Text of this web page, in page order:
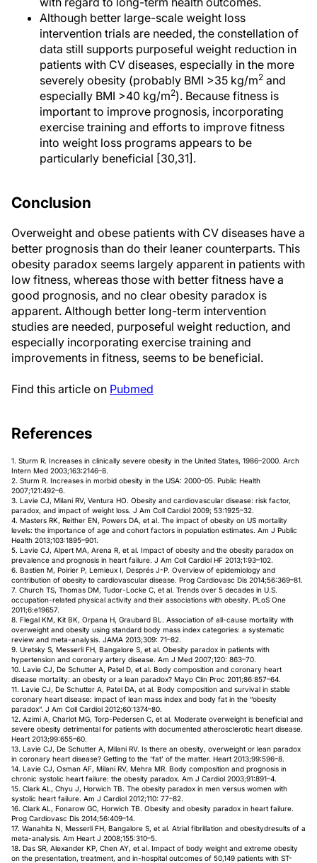
Although better large-scale weight loss
intervention trials are needed, the constellation of
data still supports purposeful weight reduction in
patients with CV diseases, especially in the more
severely obesity (probably BMI >35 kg/m2 and
especially BMI >40 kg/m2). Because fitness is
important to improve prognosis, incorporating
exercise training and efforts to improve fitness
into weight loss programs appears to be
particularly beneficial [30,31].
Conclusion
Overweight and obese patients with CV diseases have a
better prognosis than do their leaner counterparts. This
obesity paradox seems largely apparent in patients with
low fitness, whereas those with better fitness have a
good prognosis, and no clear obesity paradox is
apparent. Although better long-term intervention
studies are needed, purposeful weight reduction, and
especially incorporating exercise training and
improvements in fitness, seems to be beneficial.
Find this article on Pubmed
References
1. Sturm R. Increases in clinically severe obesity in the United States, 1986–2000. Arch
Intern Med 2003;163:2146–8.
2. Sturm R. Increases in morbid obesity in the USA: 2000–05. Public Health
2007;121:492–6.
3. Lavie CJ, Milani RV, Ventura HO. Obesity and cardiovascular disease: risk factor,
paradox, and impact of weight loss. J Am Coll Cardiol 2009; 53:1925–32.
4. Masters RK, Reither EN, Powers DA, et al. The impact of obesity on US mortality
levels: the importance of age and cohort factors in population estimates. Am J Public
Health 2013;103:1895–901.
5. Lavie CJ, Alpert MA, Arena R, et al. Impact of obesity and the obesity paradox on
prevalence and prognosis in heart failure. J Am Coll Cardiol HF 2013;1:93–102.
6. Bastien M, Poirier P, Lemieux I, Després J-P. Overview of epidemiology and
contribution of obesity to cardiovascular disease. Prog Cardiovasc Dis 2014;56:369–81.
7. Church TS, Thomas DM, Tudor-Locke C, et al. Trends over 5 decades in U.S.
occupation-related physical activity and their associations with obesity. PLoS One
2011;6:e19657.
8. Flegal KM, Kit BK, Orpana H, Graubard BL. Association of all-cause mortality with
overweight and obesity using standard body mass index categories: a systematic
review and meta-analysis. JAMA 2013;309: 71–82.
9. Uretsky S, Messerli FH, Bangalore S, et al. Obesity paradox in patients with
hypertension and coronary artery disease. Am J Med 2007;120: 863–70.
10. Lavie CJ, De Schutter A, Patel D, et al. Body composition and coronary heart
disease mortality: an obesity or a lean paradox? Mayo Clin Proc 2011;86:857–64.
11. Lavie CJ, De Schutter A, Patel DA, et al. Body composition and survival in stable
coronary heart disease: impact of lean mass index and body fat in the “obesity
paradox”. J Am Coll Cardiol 2012;60:1374–80.
12. Azimi A, Charlot MG, Torp-Pedersen C, et al. Moderate overweight is beneficial and
severe obesity detrimental for patients with documented atherosclerotic heart disease.
Heart 2013;99:655–60.
13. Lavie CJ, De Schutter A, Milani RV. Is there an obesity, overweight or lean paradox
in coronary heart disease? Getting to the ‘fat’ of the matter. Heart 2013;99:596–8.
14. Lavie CJ, Osman AF, Milani RV, Mehra MR. Body composition and prognosis in
chronic systolic heart failure: the obesity paradox. Am J Cardiol 2003;91:891–4.
15. Clark AL, Chyu J, Horwich TB. The obesity paradox in men versus women with
systolic heart failure. Am J Cardiol 2012;110: 77–82.
16. Clark AL, Fonarow GC, Horwich TB. Obesity and obesity paradox in heart failure.
Prog Cardiovasc Dis 2014;56:409–14.
17. Wanahita N, Messerli FH, Bangalore S, et al. Atrial fibrillation and obesitydresults of a
meta-analysis. Am Heart J 2008;155:310–5.
18. Das SR, Alexander KP, Chen AY, et al. Impact of body weight and extreme obesity
on the presentation, treatment, and in-hospital outcomes of 50,149 patients with ST-